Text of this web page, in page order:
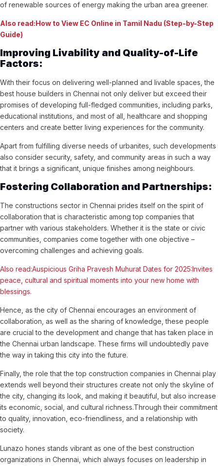
of renewable sources of energy making the urban area greener.
Also read:How to View EC Online in Tamil Nadu (Step-by-Step
Guide)
Improving Livability and Quality-of-Life
Factors:
With their focus on delivering well-planned and livable spaces, the
best house builders in Chennai not only deliver but exceed their
promises of developing full-fledged communities, including parks,
educational institutions, and most of all, healthcare and shopping
centers and create better living experiences for the community.
Apart from fulfilling diverse needs of urbanites, such developments
also consider security, safety, and community areas in such a way
that it brings a significant, unique finishes among neighbours.
Fostering Collaboration and Partnerships:
The constructions sector in Chennai prides itself on the spirit of
collaboration that is characteristic among top companies that
partner with various stakeholders. Whether it is the state or civic
communities, companies come together with one objective –
overcoming challenges and achieving goals.
Also read:Auspicious Griha Pravesh Muhurat Dates for 2025:Invites
peace, cultural and spiritual moments into your new home with
blessings.
Hence, as the city of Chennai encourages an environment of
collaboration, as well as the sharing of knowledge, these people
are crucial to the development and change that has taken place in
the Chennai urban landscape. These firms will undoubtedly pave
the way in taking this city into the future.
Finally, the role that the top construction companies in Chennai play
extends well beyond their structures create not only the skyline of
the city, changing its look, and making it beautiful, but also increase
its economic, social, and cultural richness.Through their commitment
to quality, innovation, eco-friendliness, and a relationship with
society.
Lunazo hones stands vibrant as one of the best construction
organizations in Chennai, which always focuses on leadership in